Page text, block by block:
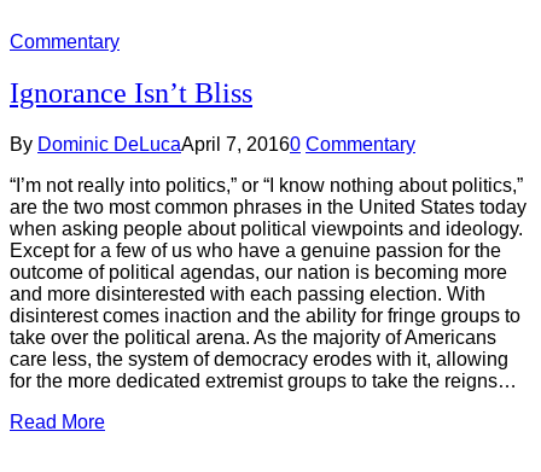
Commentary
Ignorance Isn’t Bliss
By Dominic DeLucaApril 7, 20160 Commentary
“I’m not really into politics,” or “I know nothing about politics,”
are the two most common phrases in the United States today
when asking people about political viewpoints and ideology.
Except for a few of us who have a genuine passion for the
outcome of political agendas, our nation is becoming more
and more disinterested with each passing election. With
disinterest comes inaction and the ability for fringe groups to
take over the political arena. As the majority of Americans
care less, the system of democracy erodes with it, allowing
for the more dedicated extremist groups to take the reigns…
Read More